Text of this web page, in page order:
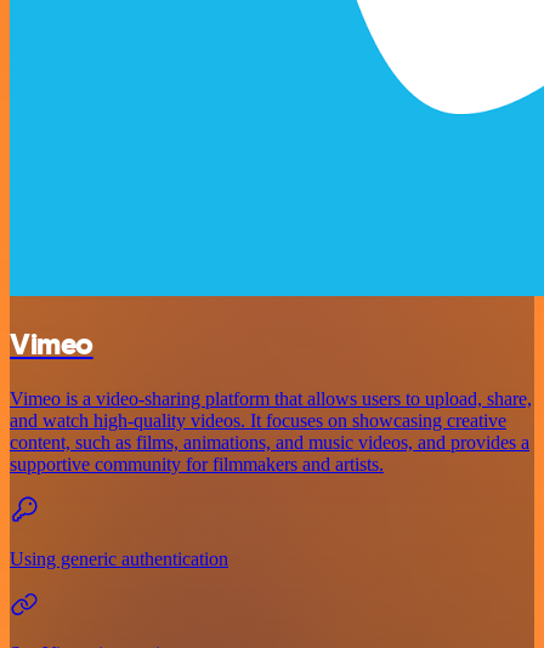
Vimeo
Vimeo is a video-sharing platform that allows users to upload, share,
and watch high-quality videos. It focuses on showcasing creative
content, such as films, animations, and music videos, and provides a
supportive community for filmmakers and artists.
Using generic authentication